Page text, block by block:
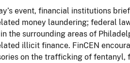
event, financial institutions
money laundering; federal
the surrounding areas of
illicit finance. FinCEN
on the trafficking of fentanyl,